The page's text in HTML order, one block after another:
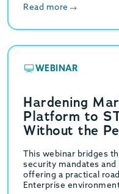
Read more
WEBINAR
Hardening
Platform to
Without the
This webinar bridges
security mandates
offering a practical
Enterprise